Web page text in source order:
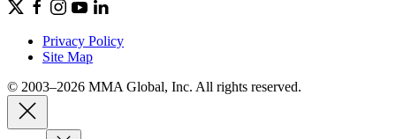
Privacy Policy
Site Map
© 2003–2026 MMA Global, Inc. All rights reserved.